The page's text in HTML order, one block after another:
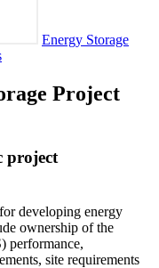
Energy Storage
Project
project
developing energy
ownership of the
performance,
site requirements